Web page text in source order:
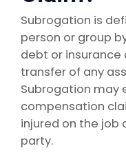
Subrogation is
person or group
debt or
transfer of any
Subrogation may
compensation
injured on the job
party.